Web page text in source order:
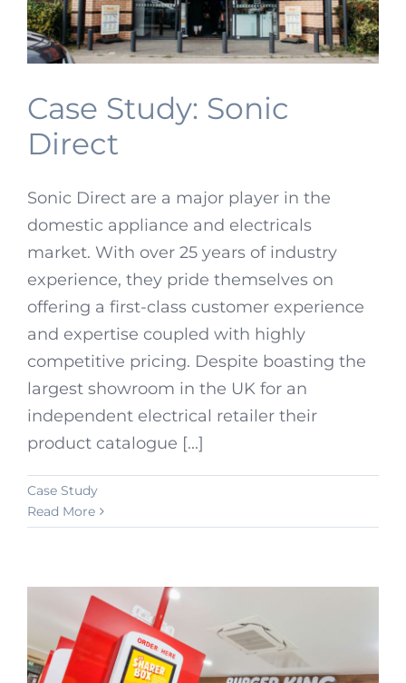
Case Study: Sonic
Direct
Sonic Direct are a major player in the
domestic appliance and electricals
market. With over 25 years of industry
experience, they pride themselves on
offering a first-class customer experience
and expertise coupled with highly
competitive pricing. Despite boasting the
largest showroom in the UK for an
independent electrical retailer their
product catalogue [...]
Case Study
Read More